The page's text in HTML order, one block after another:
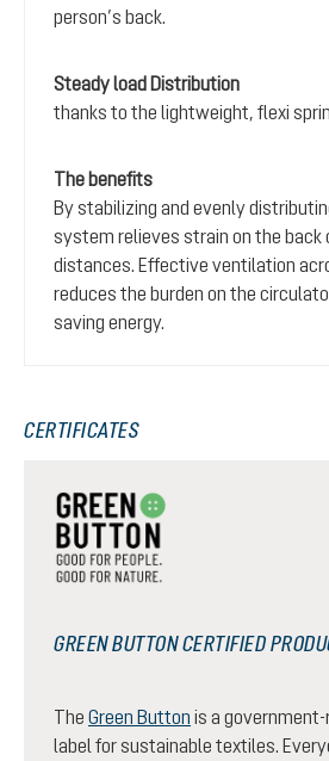
person’s back.
Steady load Distribution
thanks to the lightweight, flexi
The benefits
By stabilizing and evenly
system relieves strain on the back
distances. Effective ventilation
reduces the burden on the
saving energy.
CERTIFICATES
GREEN BUTTON CERTIFIED
The Green Button is a
label for sustainable textiles.